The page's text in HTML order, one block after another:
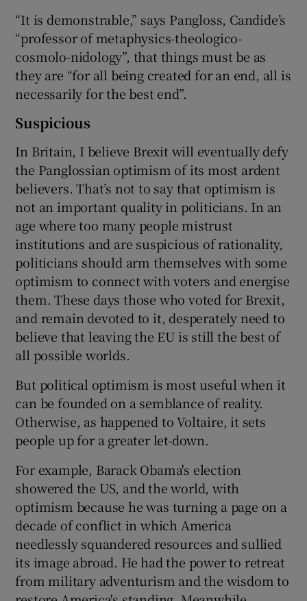
“It is demonstrable,” says Pangloss, Candide’s
“professor of metaphysics-theologico-
cosmolo-nidology”, that things must be as
they are “for all being created for an end, all is
necessarily for the best end”.
Suspicious
In Britain, I believe Brexit will eventually defy
the Panglossian optimism of its most ardent
believers. That’s not to say that optimism is
not an important quality in politicians. In an
age where too many people mistrust
institutions and are suspicious of rationality,
politicians should arm themselves with some
optimism to connect with voters and energise
them. These days those who voted for Brexit,
and remain devoted to it, desperately need to
believe that leaving the EU is still the best of
all possible worlds.
But political optimism is most useful when it
can be founded on a semblance of reality.
Otherwise, as happened to Voltaire, it sets
people up for a greater let-down.
For example, Barack Obama's election
showered the US, and the world, with
optimism because he was turning a page on a
decade of conflict in which America
needlessly squandered resources and sullied
its image abroad. He had the power to retreat
from military adventurism and the wisdom to